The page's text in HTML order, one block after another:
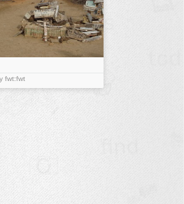
fwt:fwt